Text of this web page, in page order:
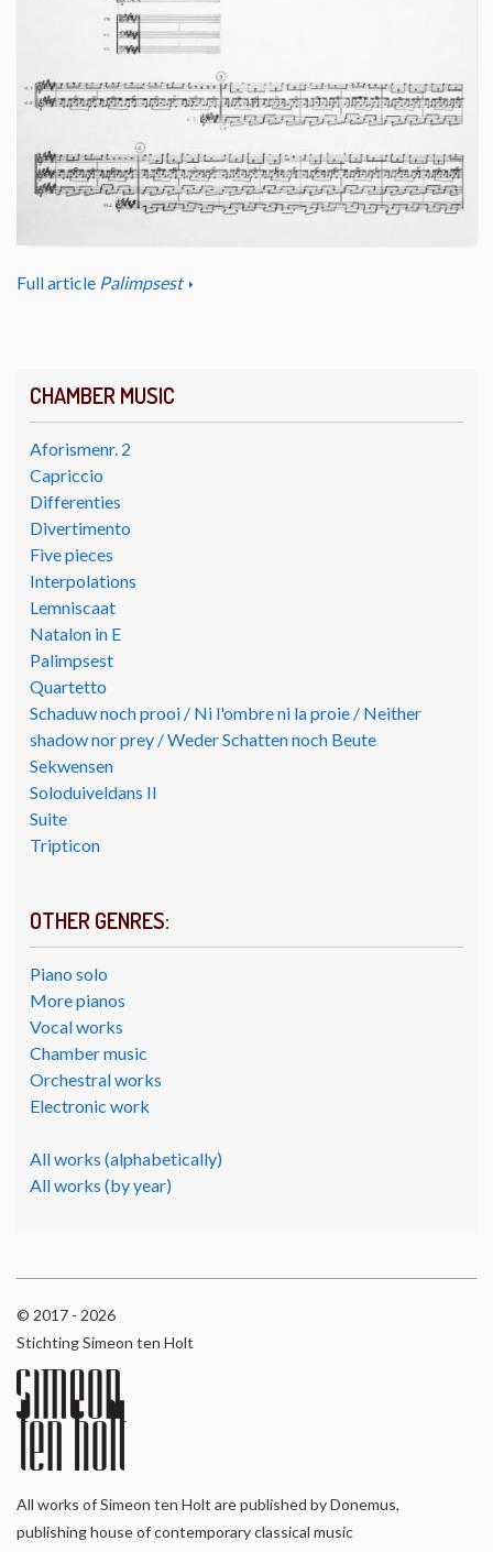
CHAMBER MUSIC
Aforismenr. 2
Capriccio
Differenties
Divertimento
Five pieces
Interpolations
Lemniscaat
Natalon in E
Palimpsest
Quartetto
Schaduw noch prooi / Ni l'ombre ni la proie / Neither
shadow nor prey / Weder Schatten noch Beute
Sekwensen
Soloduiveldans II
Suite
Tripticon
OTHER GENRES:
Piano solo
More pianos
Vocal works
Chamber music
Orchestral works
Electronic work
All works (alphabetically)
All works (by year)
Full article Palimpsest
© 2017 - 2026
Stichting Simeon ten Holt
All works of Simeon ten Holt are published by Donemus,
publishing house of contemporary classical music